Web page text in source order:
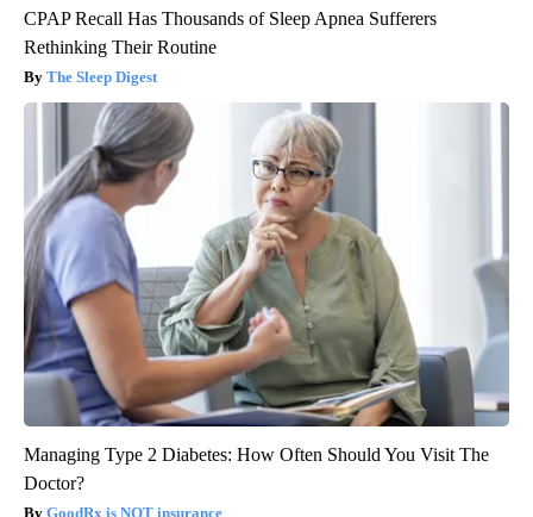
CPAP Recall Has Thousands of Sleep Apnea Sufferers
Rethinking Their Routine
The Sleep Digest
Managing Type 2 Diabetes: How Often Should You Visit The
Doctor?
GoodRx is NOT insurance